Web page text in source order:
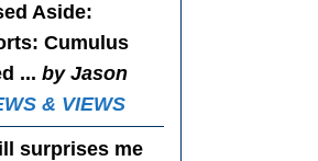
Aside:
Cumulus
... by Jason
& VIEWS
surprises me